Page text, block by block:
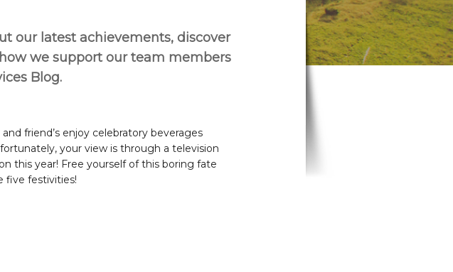
our latest achievements, discover
we support our team members
Blog.
friend’s enjoy celebratory beverages
your view is through a television
this year! Free yourself of this boring fate
five festivities!